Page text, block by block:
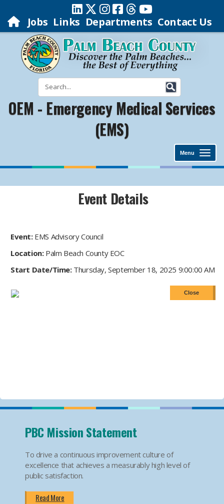
Jobs Links Departments Contact Us
OEM - Emergency Medical Services
(EMS)
Menu
Event Details
Event: EMS Advisory Council
Location: Palm Beach County EOC
Start Date/Time: Thursday, September 18, 2025 9:00:00 AM
PBC Mission Statement
To drive a continuous improvement culture of
excellence that achieves a measurably high level of
public satisfaction.
Read More